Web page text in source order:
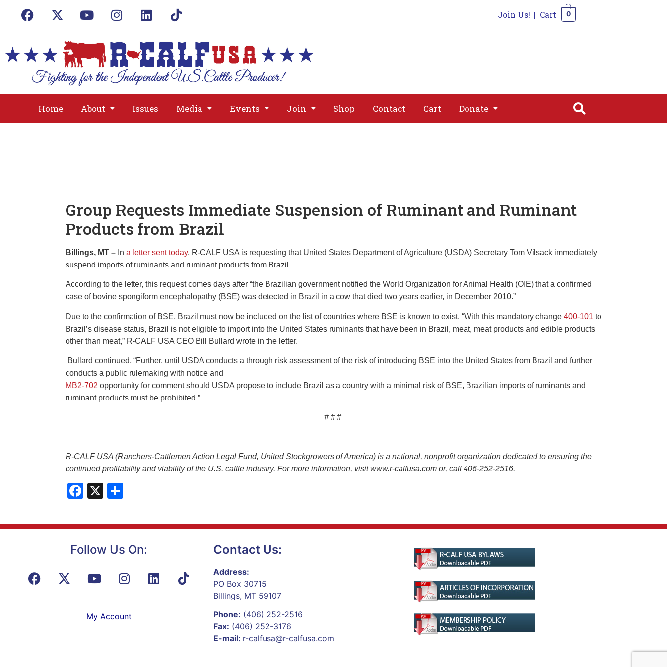
Join Us! | Cart 0
Home About Issues Media Events Join Shop Contact Cart Donate
About
Donate
Group Requests Immediate Suspension of Ruminant and Ruminant
Products from Brazil
Billings, MT – In a letter sent today, R-CALF USA is requesting that United States Department of Agriculture (USDA) Secretary Tom Vilsack immediately
suspend imports of ruminants and ruminant products from Brazil.
According to the letter, this request comes days after “the Brazilian government notified the World Organization for Animal Health (OIE) that a confirmed
case of bovine spongiform encephalopathy (BSE) was detected in Brazil in a cow that died two years earlier, in December 2010.”
Due to the confirmation of BSE, Brazil must now be included on the list of countries where BSE is known to exist. “With this mandatory change 400-101 to
Brazil’s disease status, Brazil is not eligible to import into the United States ruminants that have been in Brazil, meat, meat products and edible products
other than meat,” R-CALF USA CEO Bill Bullard wrote in the letter.
Bullard continued, “Further, until USDA conducts a through risk assessment of the risk of introducing BSE into the United States from Brazil and further
conducts a public rulemaking with notice and
MB2-702 opportunity for comment should USDA propose to include Brazil as a country with a minimal risk of BSE, Brazilian imports of ruminants and
ruminant products must be prohibited.”
# # #
R-CALF USA (Ranchers-Cattlemen Action Legal Fund, United Stockgrowers of America) is a national, nonprofit organization dedicated to ensuring the
continued profitability and viability of the U.S. cattle industry. For more information, visit www.r-calfusa.com or, call 406-252-2516.
Facebook
X
Follow Us On:
My Account
Contact Us:
Address:
PO Box 30715
Billings, MT 59107
Phone: (406) 252-2516
Fax: (406) 252-3176
E-mail: r-calfusa@r-calfusa.com